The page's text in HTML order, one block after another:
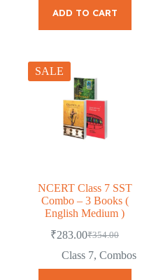
ADD TO CART
SALE
NCERT Class 7 SST
Combo – 3 Books (
English Medium )
₹354.00
Original
price
was:
₹283.00Current
price
Class 7, Combos